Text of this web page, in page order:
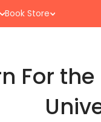
Book Store
For